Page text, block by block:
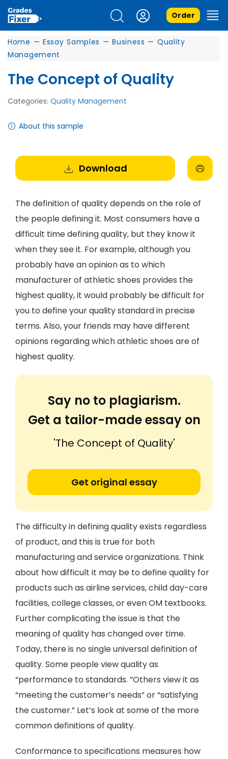
Order
Home — Essay Samples — Business — Quality
Management
The Concept of Quality
Categories: Quality Management
About this sample
Download
The definition of quality depends on the role of
the people defining it. Most consumers have a
difficult time defining quality, but they know it
when they see it. For example, although you
probably have an opinion as to which
manufacturer of athletic shoes provides the
highest quality, it would probably be difficult for
you to define your quality standard in precise
terms. Also, your friends may have different
opinions regarding which athletic shoes are of
highest quality.
Say no to plagiarism.
Get a tailor-made essay on
'The Concept of Quality'
Get original essay
The difficulty in defining quality exists regardless
of product, and this is true for both
manufacturing and service organizations. Think
about how difficult it may be to define quality for
products such as airline services, child day-care
facilities, college classes, or even OM textbooks.
Further complicating the issue is that the
meaning of quality has changed over time.
Today, there is no single universal definition of
quality. Some people view quality as
“performance to standards. ”Others view it as
“meeting the customer’s needs” or “satisfying
the customer.” Let’s look at some of the more
common definitions of quality.
Conformance to specifications measures how